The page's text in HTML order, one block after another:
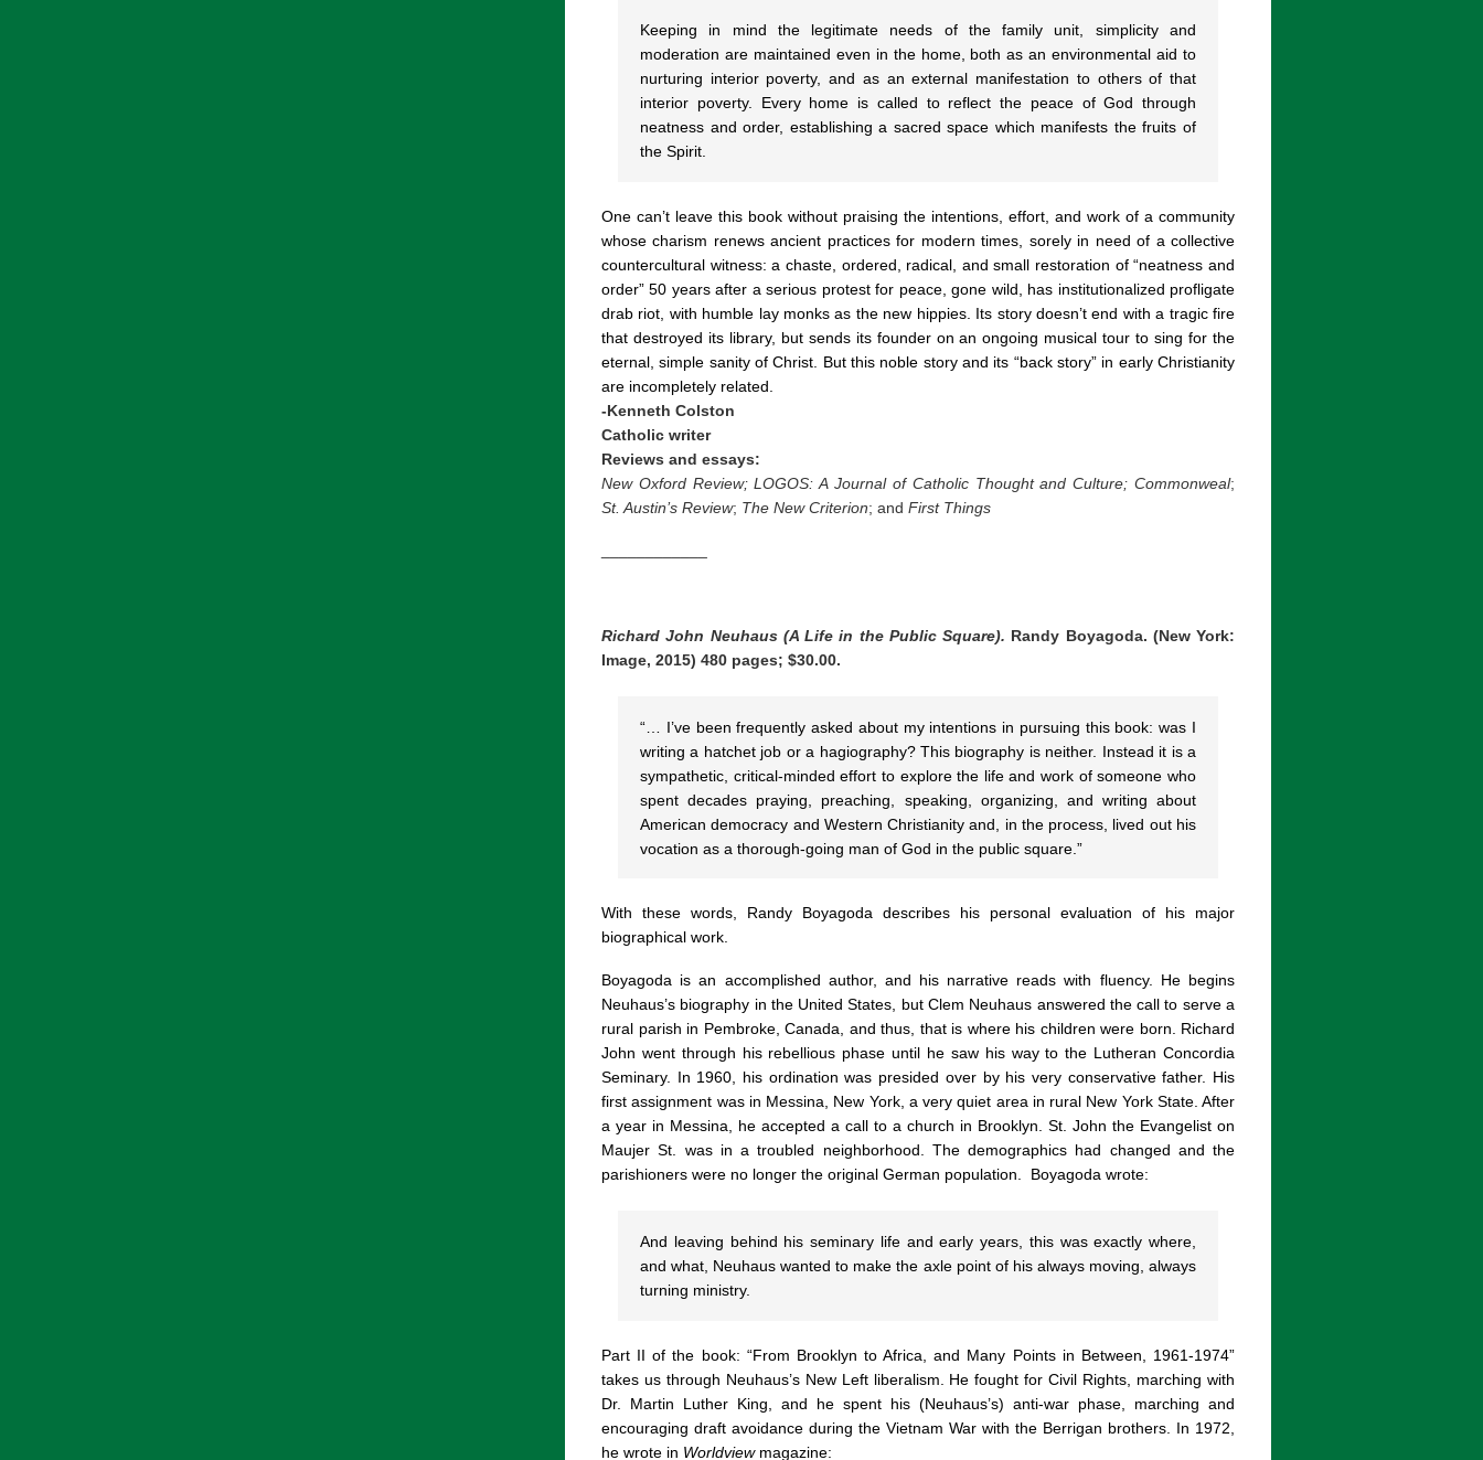
Keeping in mind the legitimate needs of the family unit, simplicity and
moderation are maintained even in the home, both as an environmental aid to
nurturing interior poverty, and as an external manifestation to others of that
interior poverty. Every home is called to reflect the peace of God through
neatness and order, establishing a sacred space which manifests the fruits of
the Spirit.
One can’t leave this book without praising the intentions, effort, and work of a community
whose charism renews ancient practices for modern times, sorely in need of a collective
countercultural witness: a chaste, ordered, radical, and small restoration of “neatness and
order” 50 years after a serious protest for peace, gone wild, has institutionalized profligate
drab riot, with humble lay monks as the new hippies. Its story doesn’t end with a tragic fire
that destroyed its library, but sends its founder on an ongoing musical tour to sing for the
eternal, simple sanity of Christ. But this noble story and its “back story” in early Christianity
are incompletely related.
-Kenneth Colston
Catholic writer
Reviews and essays:
New Oxford Review; LOGOS: A Journal of Catholic Thought and Culture; Commonweal;
St. Austin’s Review; The New Criterion; and First Things
Richard John Neuhaus (A Life in the Public Square). Randy Boyagoda. (New York:
Image, 2015) 480 pages; $30.00.
“… I’ve been frequently asked about my intentions in pursuing this book: was I
writing a hatchet job or a hagiography? This biography is neither. Instead it is a
sympathetic, critical-minded effort to explore the life and work of someone who
spent decades praying, preaching, speaking, organizing, and writing about
American democracy and Western Christianity and, in the process, lived out his
vocation as a thorough-going man of God in the public square.”
With these words, Randy Boyagoda describes his personal evaluation of his major
biographical work.
Boyagoda is an accomplished author, and his narrative reads with fluency. He begins
Neuhaus’s biography in the United States, but Clem Neuhaus answered the call to serve a
rural parish in Pembroke, Canada, and thus, that is where his children were born. Richard
John went through his rebellious phase until he saw his way to the Lutheran Concordia
Seminary. In 1960, his ordination was presided over by his very conservative father. His
first assignment was in Messina, New York, a very quiet area in rural New York State. After
a year in Messina, he accepted a call to a church in Brooklyn. St. John the Evangelist on
Maujer St. was in a troubled neighborhood. The demographics had changed and the
parishioners were no longer the original German population. Boyagoda wrote:
And leaving behind his seminary life and early years, this was exactly where,
and what, Neuhaus wanted to make the axle point of his always moving, always
turning ministry.
Part II of the book: “From Brooklyn to Africa, and Many Points in Between, 1961-1974”
takes us through Neuhaus’s New Left liberalism. He fought for Civil Rights, marching with
Dr. Martin Luther King, and he spent his (Neuhaus’s) anti-war phase, marching and
encouraging draft avoidance during the Vietnam War with the Berrigan brothers. In 1972,
he wrote in Worldviewmagazine: